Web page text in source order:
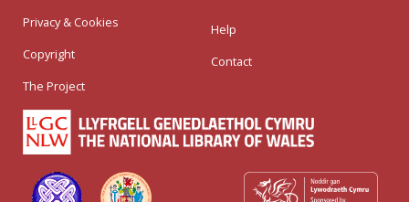
Privacy & Cookies
Copyright
The Project
Help
Contact